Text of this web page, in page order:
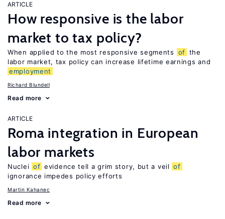
ARTICLE
How responsive is the labor
market to tax policy?
When applied to the most responsive segments of the
labor market, tax policy can increase lifetime earnings and
employment
Richard Blundell
Read more
ARTICLE
Roma integration in European
labor markets
Nuclei of evidence tell a grim story, but a veil of
ignorance impedes policy efforts
Martin Kahanec
Read more